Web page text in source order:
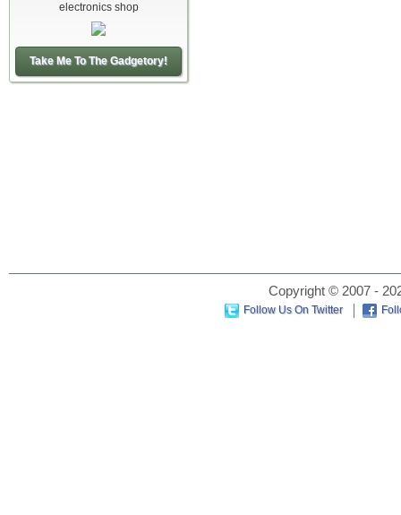
electronics shop
Take Me To The Gadgetory!
Copyright © 2007 -
Follow Us On Twitter